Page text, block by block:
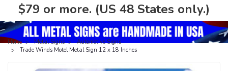
$79 or more. (US 48 States only.)
Home Metal Signs
Automotive Signs
Trade Winds Motel Metal Sign 12 x 18 Inches